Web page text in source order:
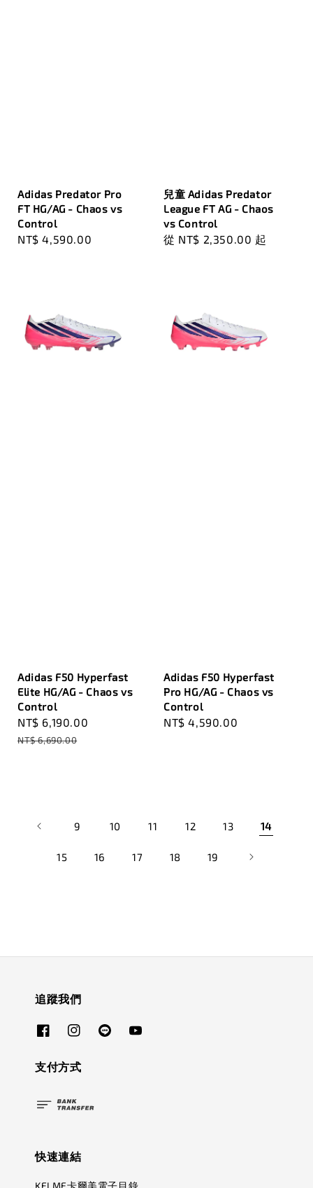
Adidas Predator Pro
FT HG/AG - Chaos vs
Control
Regular
NT$ 4,590.00
兒童 Adidas Predator
League FT AG - Chaos
vs Control
Regular
從 NT$ 2,350.00 起
Adidas F50 Hyperfast
Elite HG/AG - Chaos vs
Control
Sale
price
NT$ 6,190.00
NT$ 6,690.00
Adidas F50 Hyperfast
Pro HG/AG - Chaos vs
Control
Regular
NT$ 4,590.00
9 10 11 12 13 14
15 16 17 18 19
追蹤我們
支付方式
快速連結
KELME卡爾美電子目錄